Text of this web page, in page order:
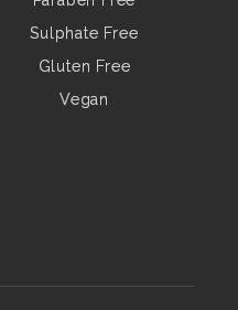
Sulphate Free
Gluten Free
Vegan